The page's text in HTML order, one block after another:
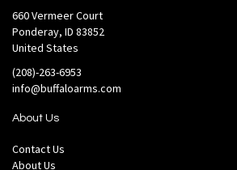
660 Vermeer Court
Ponderay, ID 83852
United States
(208)-263-6953
info@buffaloarms.com
About Us
Contact Us
About Us